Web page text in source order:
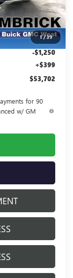
1/39
$57,395
-$2,842
$54,553
-$1,250
+$399
$53,702
for 90
w/ GM